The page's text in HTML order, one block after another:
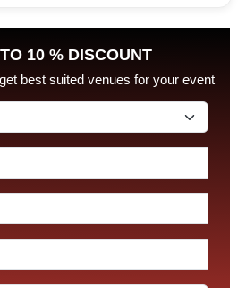
10 % DISCOUNT
best suited venues for your event